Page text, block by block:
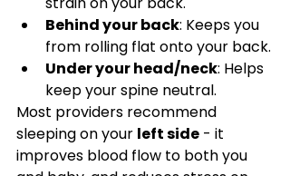
Behind your back: Keeps you
from rolling flat onto your back.
Under your head/neck: Helps
keep your spine neutral.
Most providers recommend
sleeping on your left side - it
improves blood flow to both you